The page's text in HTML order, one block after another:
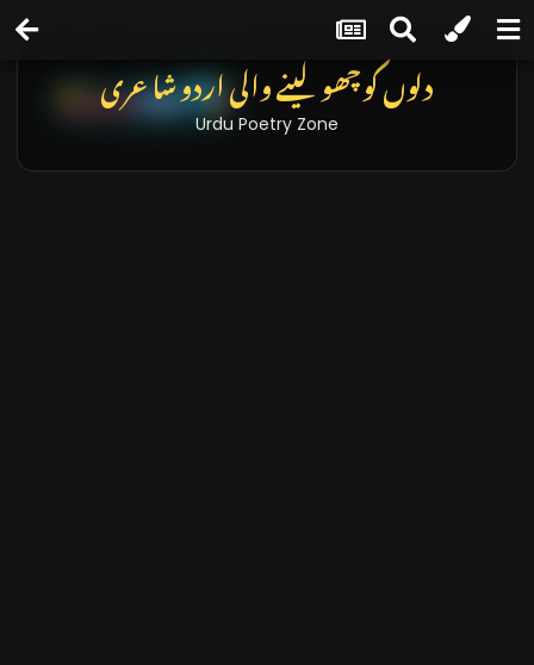
دلوں کو چھو لینے والی اردو شاعری
Urdu Poetry Zone